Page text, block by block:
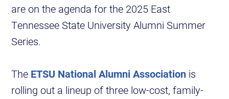
are on the agenda for the 2025 East
Tennessee State University Alumni Summer
Series.
The ETSU National Alumni Association is
rolling out a lineup of three low-cost, family-